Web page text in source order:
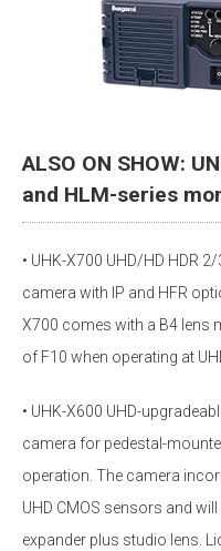
ALSO ON SHOW:
and HLM-series
• UHK-X700 UHD/HD HDR
camera with IP and HFR
X700 comes with a B4 lens
of F10 when operating at
• UHK-X600 UHD-
camera for pedestal-
operation. The camera
UHD CMOS sensors and
expander plus studio lens.